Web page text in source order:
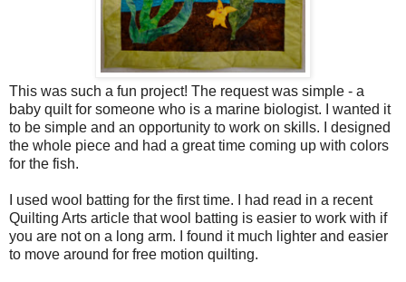
This was such a fun project! The request was simple - a
baby quilt for someone who is a marine biologist. I wanted it
to be simple and an opportunity to work on skills. I designed
the whole piece and had a great time coming up with colors
for the fish.
I used wool batting for the first time. I had read in a recent
Quilting Arts article that wool batting is easier to work with if
you are not on a long arm. I found it much lighter and easier
to move around for free motion quilting.